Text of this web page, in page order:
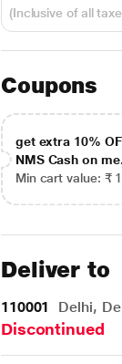
(Inclusive of all
Coupons
get extra 10%
NMS Cash on
Min cart value: ₹
Deliver to
110001 Delhi,
Discontinued